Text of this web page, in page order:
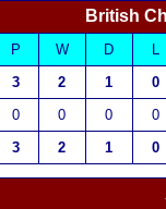
British
P W D
L
3 2 1
0
0 0 0
0
3 2 1 0